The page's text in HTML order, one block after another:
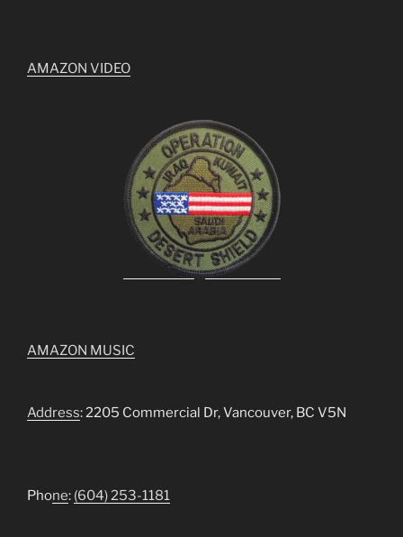
AMAZON VIDEO
AMAZON MUSIC
Address: 2205 Commercial Dr, Vancouver, BC V5N
Phone: (604) 253-1181